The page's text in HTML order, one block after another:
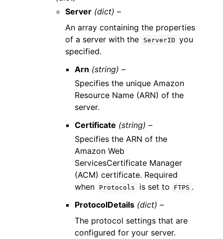
Server (dict) –
An array containing the properties
of a server with the
ServerID you
specified.
Arn (string) –
Specifies the unique Amazon
Resource Name (ARN) of the
server.
Certificate (string) –
Specifies the ARN of the
Amazon Web
ServicesCertificate Manager
(ACM) certificate. Required
when
Protocols is set to FTPS .
ProtocolDetails (dict) –
The protocol settings that are
configured for your server.